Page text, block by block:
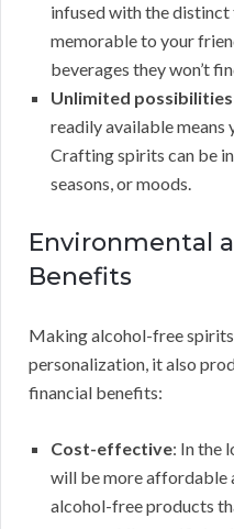
infused with the distinct
memorable to your
beverages they won’t
Unlimited possibilities
readily available means
Crafting spirits can be
seasons, or moods.
Environmental
Benefits
Making alcohol-free spirits
personalization, it also
financial benefits:
Cost-effective: In the
will be more affordable
alcohol-free products